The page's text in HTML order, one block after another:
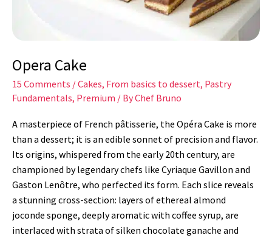
Opera Cake
15 Comments /Cakes, From basics to dessert, Pastry
Fundamentals, Premium / ByChef Bruno
A masterpiece of French pâtisserie, the Opéra Cake is more
than a dessert; it is an edible sonnet of precision and flavor.
Its origins, whispered from the early 20th century, are
championed by legendary chefs like Cyriaque Gavillon and
Gaston Lenôtre, who perfected its form. Each slice reveals
a stunning cross-section: layers of ethereal almond
joconde sponge, deeply aromatic with coffee syrup, are
interlaced with strata of silken chocolate ganache and